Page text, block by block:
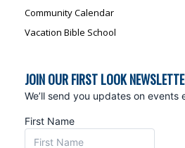
Community Calendar
Vacation Bible School